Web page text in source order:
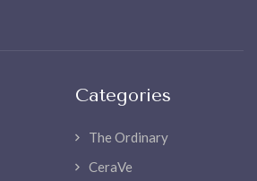
Categories
The Ordinary
CeraVe